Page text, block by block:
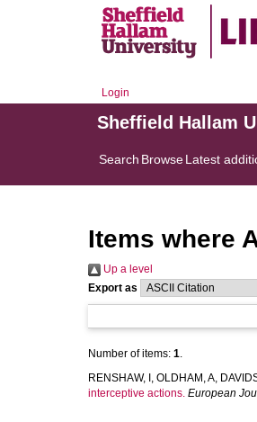
Login
Sheffield Hallam
Search BrowseLatest
Items where
Up a level
Export as
Number of items: 1.
RENSHAW, I , OLDHAM, A,
interceptive actions. European